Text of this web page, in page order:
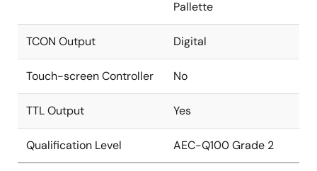
Pallette
TCON Output Digital
Touch-screen Controller No
TTL Output Yes
Qualification Level AEC-Q100 Grade 2